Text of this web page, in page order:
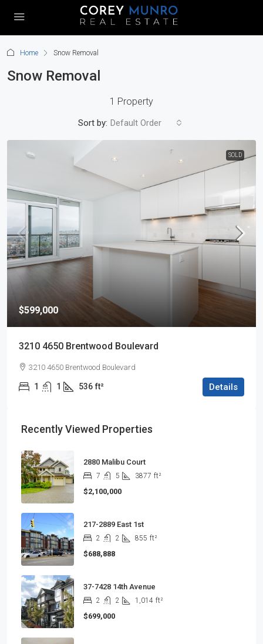
Home Snow Removal
Snow Removal
1 Property
Sort by: Default Order
SOLD
$599,000
3210 4650 Brentwood Boulevard
3210 4650 Brentwood Boulevard
1 1 536 ft² Details
Recently Viewed Properties
2880 Malibu Court
7 5 3877 ft²
$2,100,000
217-2889 East 1st
2 2 855 ft²
$688,888
37-7428 14th Avenue
2 2 1,014 ft²
$699,000